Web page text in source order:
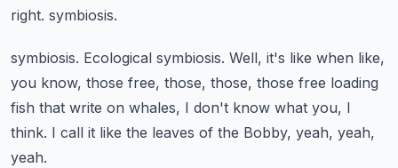
right. symbiosis.
symbiosis. Ecological symbiosis. Well, it's like when like,
you know, those free, those, those, those free loading
fish that write on whales, I don't know what you, I
think. I call it like the leaves of the Bobby, yeah, yeah,
yeah.